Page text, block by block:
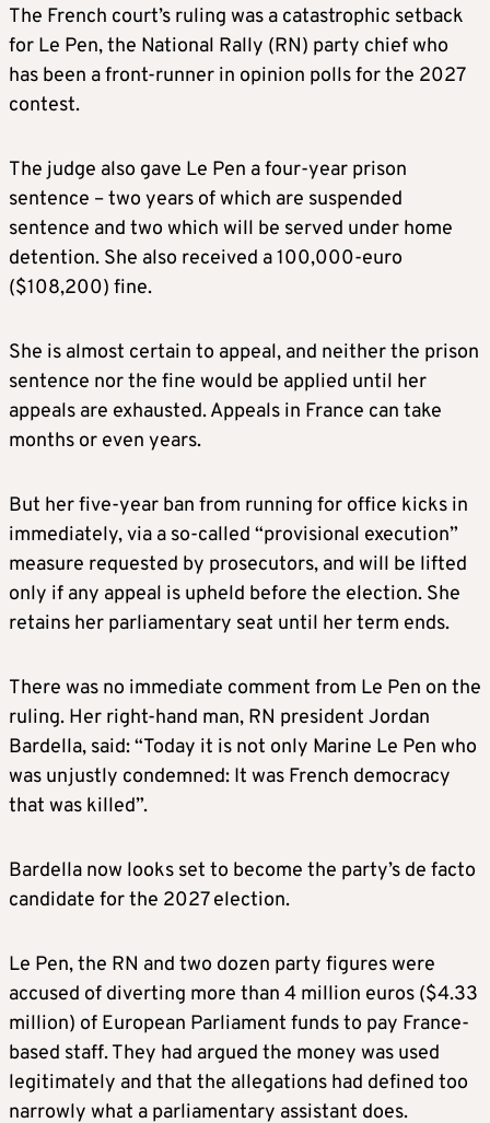
The French court’s ruling was a catastrophic setback
for Le Pen, the National Rally (RN) party chief who
has been a front-runner in opinion polls for the 2027
contest.
The judge also gave Le Pen a four-year prison
sentence – two years of which are suspended
sentence and two which will be served under home
detention. She also received a 100,000-euro
($108,200) fine.
She is almost certain to appeal, and neither the prison
sentence nor the fine would be applied until her
appeals are exhausted. Appeals in France can take
months or even years.
But her five-year ban from running for office kicks in
immediately, via a so-called “provisional execution”
measure requested by prosecutors, and will be lifted
only if any appeal is upheld before the election. She
retains her parliamentary seat until her term ends.
There was no immediate comment from Le Pen on the
ruling. Her right-hand man, RN president Jordan
Bardella, said: “Today it is not only Marine Le Pen who
was unjustly condemned: It was French democracy
that was killed”.
Bardella now looks set to become the party’s de facto
candidate for the 2027 election.
Le Pen, the RN and two dozen party figures were
accused of diverting more than 4 million euros ($4.33
million) of European Parliament funds to pay France-
based staff. They had argued the money was used
legitimately and that the allegations had defined too
narrowly what a parliamentary assistant does.